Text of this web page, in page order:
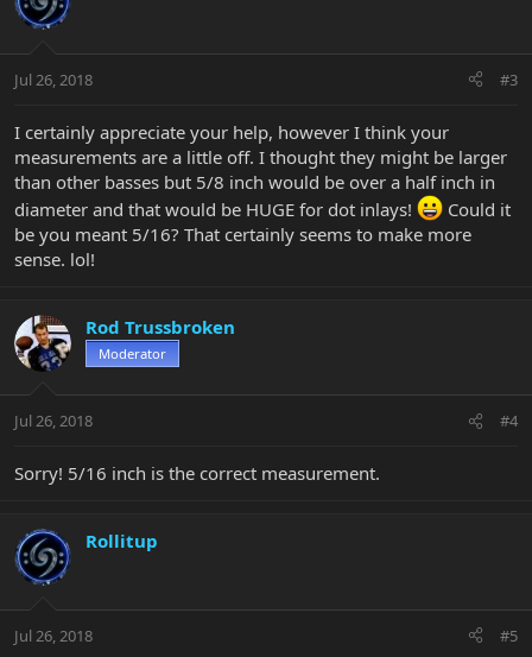
Jul 26, 2018 #3
I certainly appreciate your help, however I think your
measurements are a little off. I thought they might be larger
than other basses but 5/8 inch would be over a half inch in
diameter and that would be HUGE for dot inlays!
Could it
be you meant 5/16? That certainly seems to make more
sense. lol!
Rod Trussbroken
Moderator
Jul 26, 2018 #4
Sorry! 5/16 inch is the correct measurement.
Rollitup
Jul 26, 2018 #5